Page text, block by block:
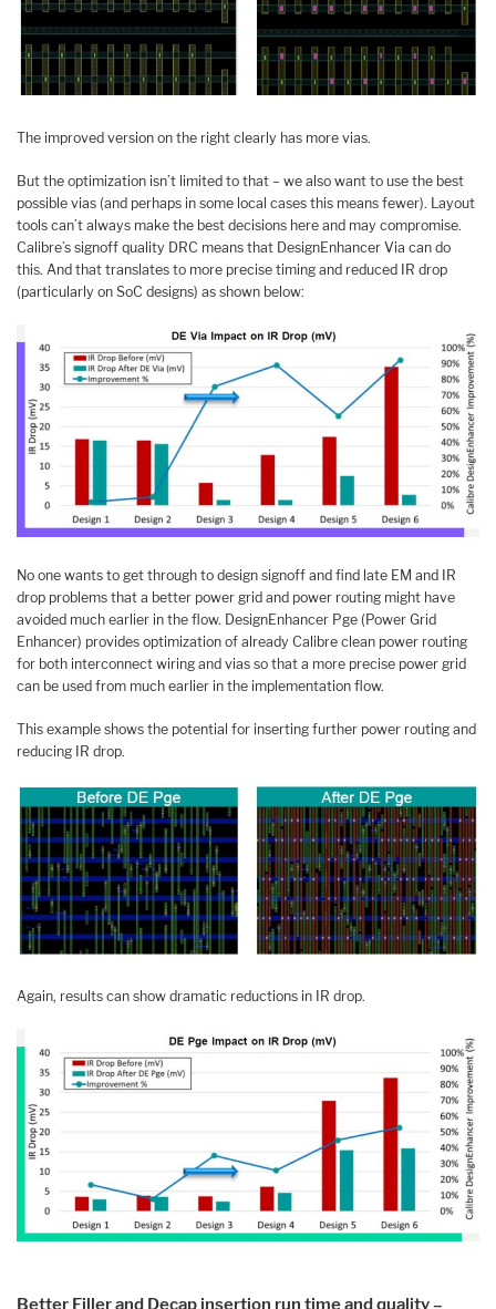
The improved version on the right clearly has more vias.
But the optimization isn’t limited to that – we also want to use the best
possible vias (and perhaps in some local cases this means fewer). Layout
tools can’t always make the best decisions here and may compromise.
Calibre’s signoff quality DRC means that DesignEnhancer Via can do
this. And that translates to more precise timing and reduced IR drop
(particularly on SoC designs) as shown below:
No one wants to get through to design signoff and find late EM and IR
drop problems that a better power grid and power routing might have
avoided much earlier in the flow. DesignEnhancer Pge (Power Grid
Enhancer) provides optimization of already Calibre clean power routing
for both interconnect wiring and vias so that a more precise power grid
can be used from much earlier in the implementation flow.
This example shows the potential for inserting further power routing and
reducing IR drop.
Again, results can show dramatic reductions in IR drop.
Better Filler and Decap insertion run time and quality –